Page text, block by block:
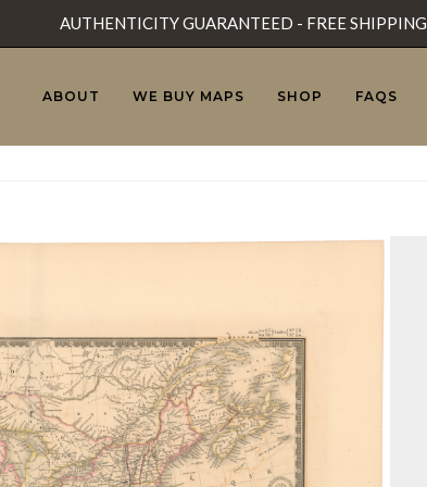
AUTHENTICITY GUARANTEED - FREE SHIPPING
ABOUT WE BUY MAPS SHOP FAQS